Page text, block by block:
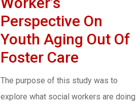
Perspective On
Youth Aging Out Of
Foster Care
The purpose of this study was to
explore what social workers are doing